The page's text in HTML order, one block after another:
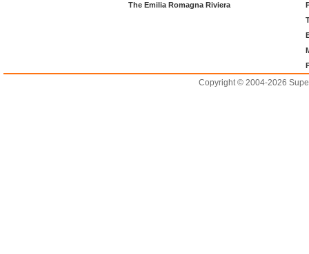
The Emilia Romagna Riviera
Copyright © 2004-2026